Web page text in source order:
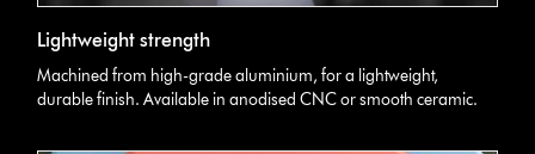
Lightweight strength
Machined from high-grade aluminium, for a lightweight,
durable finish. Available in anodised CNC or smooth ceramic.